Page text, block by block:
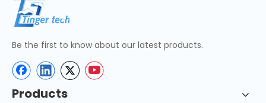
Be the first to know about our latest products.
Products